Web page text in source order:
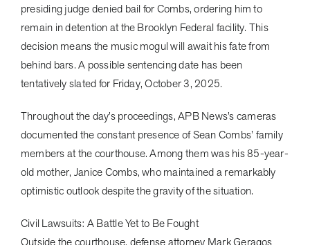
presiding judge denied bail for Combs, ordering him to
remain in detention at the Brooklyn Federal facility. This
decision means the music mogul will await his fate from
behind bars. A possible sentencing date has been
tentatively slated for Friday, October 3, 2025.
Throughout the day’s proceedings, APB News’s cameras
documented the constant presence of Sean Combs’ family
members at the courthouse. Among them was his 85-year-
old mother, Janice Combs, who maintained a remarkably
optimistic outlook despite the gravity of the situation.
Civil Lawsuits: A Battle Yet to Be Fought
Outside the courthouse, defense attorney Mark Geragos